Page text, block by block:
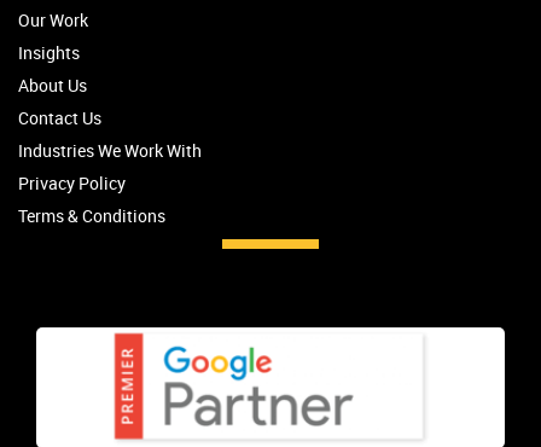
Our Work
Insights
About Us
Contact Us
Industries We Work With
Privacy Policy
Terms & Conditions